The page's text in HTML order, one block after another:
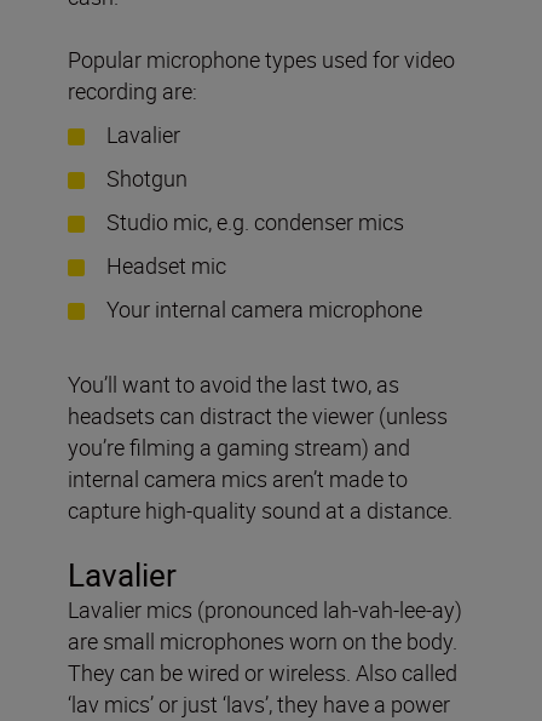
Popular microphone types used for video
recording are:
Lavalier
Shotgun
Studio mic, e.g. condenser mics
Headset mic
Your internal camera microphone
You’ll want to avoid the last two, as
headsets can distract the viewer (unless
you’re filming a gaming stream) and
internal camera mics aren’t made to
capture high-quality sound at a distance.
Lavalier
Lavalier mics (pronounced lah-vah-lee-ay)
are small microphones worn on the body.
They can be wired or wireless. Also called
‘lav mics’ or just ‘lavs’, they have a power